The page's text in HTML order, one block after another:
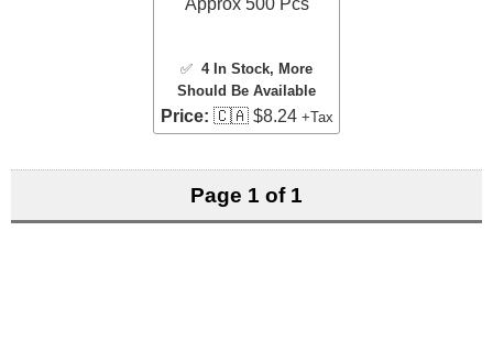
✅ 4 In Stock, More
Should Be Available
Price: 🇨🇦 $8.24 +Tax
Page 1 of 1